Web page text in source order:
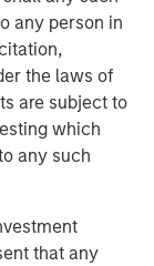
any person in
the laws of
are subject to
which
any such
that any
and Value